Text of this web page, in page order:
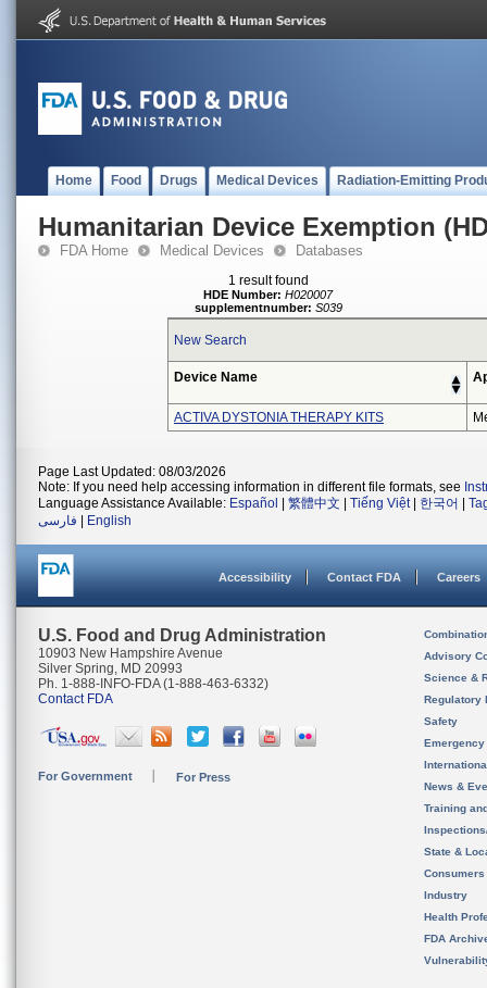
Home Food Drugs Medical Devices Radiation-Emitting
Humanitarian Device Exemption
FDA Home Medical Devices Databases
1 result found
HDE Number: H020007
supplementnumber: S039
New Search
Device Name
ACTIVA DYSTONIA THERAPY KITS
Page Last Updated: 08/03/2026
Note: If you need help accessing information in different file formats, see
Language Assistance Available: Español 繁體中文 Tiếng Việt| 한국어
فارسی
English
Accessibility Contact FDA Careers
U.S. Food and Drug Administration
10903 New Hampshire Avenue
Silver Spring, MD 20993
Ph. 1-888-INFO-FDA (1-888-463-6332)
Contact FDA
For Government For Press
Advisory
Science &
Regulatory
Safety
News &
Training
State &
Consumers
Industry
Health
FDA